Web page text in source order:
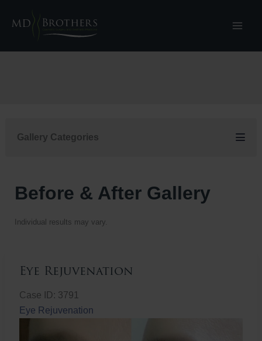
Gallery Categories
Before & After Gallery
Individual results may vary.
Eye Rejuvenation
Case ID: 3791
Eye Rejuvenation